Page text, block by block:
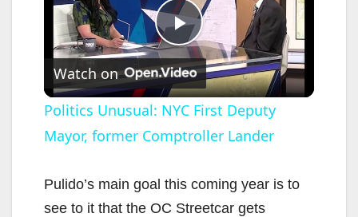
P
l
a
y
Watch on
Politics Unusual: NYC First Deputy
Mayor, former Comptroller Lander
Pulido’s main goal this coming year is to
see to it that the OC Streetcar gets